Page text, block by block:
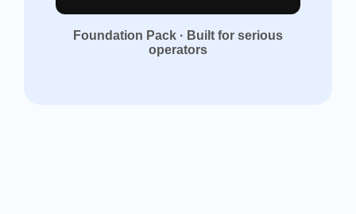
Foundation Pack · Built for serious
operators